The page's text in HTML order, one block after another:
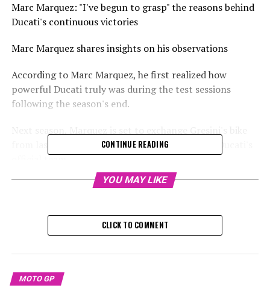
Marc Marquez: "I've begun to grasp" the reasons behind
Ducati's continuous victories
Marc Marquez shares insights on his observations
According to Marc Marquez, he first realized how
powerful Ducati truly was during the test sessions
following the season's end.
from last year for the factory-spec model with Ducati's
official team.
Sign up for our MotoGP Newsletter
Receive the newest updates, exclusive content,
interviews, and special offers from the MotoGP paddock
CONTINUE READING
YOU MAY LIKE
CLICK TO COMMENT
MOTO GP